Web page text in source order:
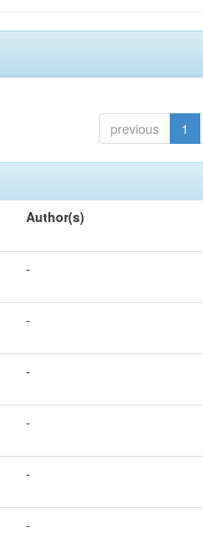
previous 1
Author(s)
-
-
-
-
-
-